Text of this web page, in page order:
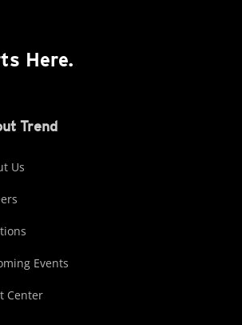
Here.
Trend
Us
Events
Center